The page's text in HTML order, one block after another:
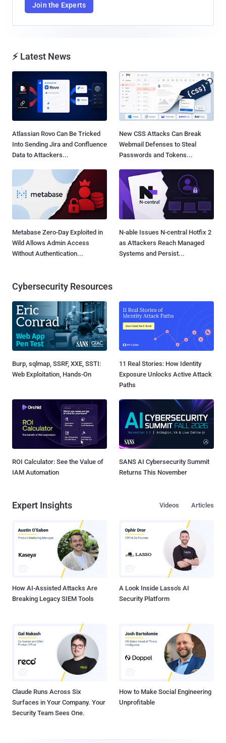
Join the Experts
⚡ Latest News
Atlassian Rovo Can Be Tricked
Into Sending Jira and Confluence
Data to Attackers...
New CSS Attacks Can Break
Webmail Defenses to Steal
Passwords and Tokens...
Metabase Zero-Day Exploited in
Wild Allows Admin Access
Without Authentication...
N-able Issues N-central Hotfix 2
as Attackers Reach Managed
Systems and Persist...
Cybersecurity Resources
Burp, sqlmap, SSRF, XXE, SSTI:
Web Exploitation, Hands-On
11 Real Stories: How Identity
Exposure Unlocks Active Attack
Paths
ROI Calculator: See the Value of
IAM Automation
SANS AI Cybersecurity Summit
Returns This November
Expert Insights Articles
Videos
How AI-Assisted Attacks Are
Breaking Legacy SIEM Tools
A Look Inside Lasso's AI
Security Platform
Claude Runs Across Six
Surfaces in Your Company. Your
Security Team Sees One.
How to Make Social Engineering
Unprofitable